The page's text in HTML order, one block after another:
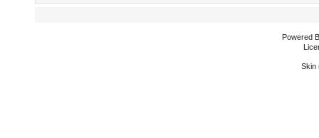
Powered
Skin